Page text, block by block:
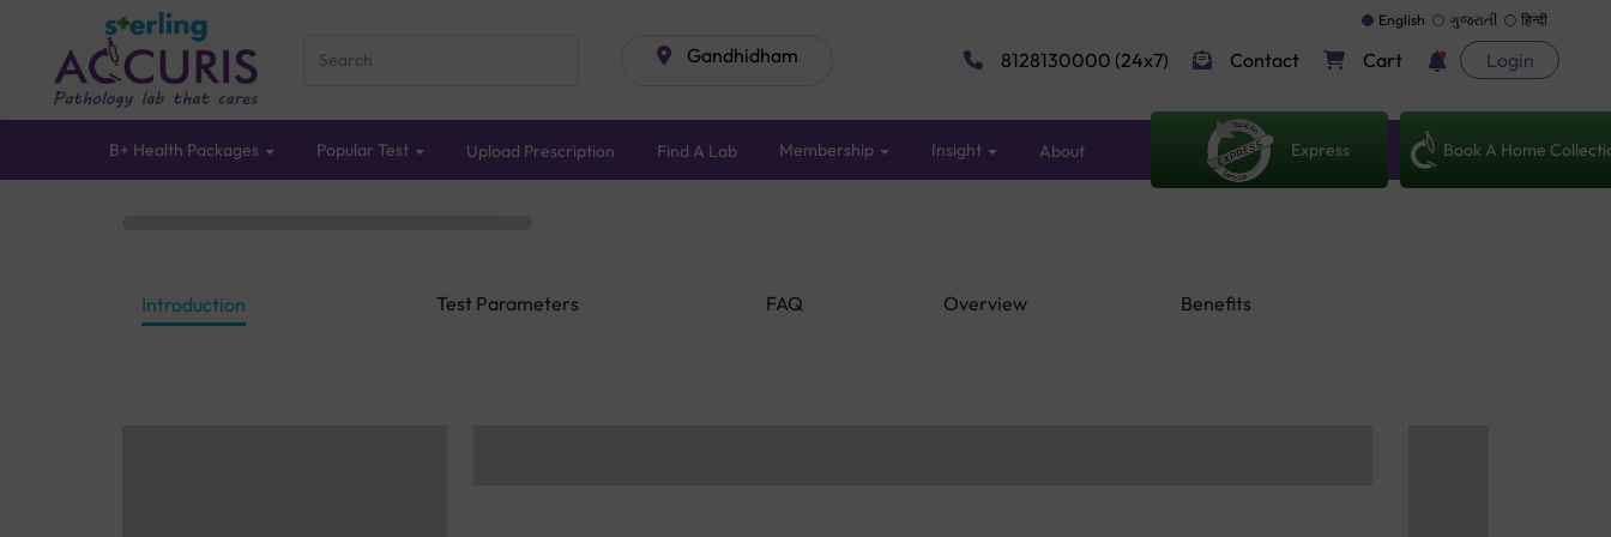
Gandhidham
English ગુજરાતી हिन्दी
8128130000 (24x7) Contact Cart Login
B+ Health Packages Popular Test Upload Prescription Find A Lab Membership Insight About Express Book A Home
Introduction Test Parameters FAQ Overview Benefits